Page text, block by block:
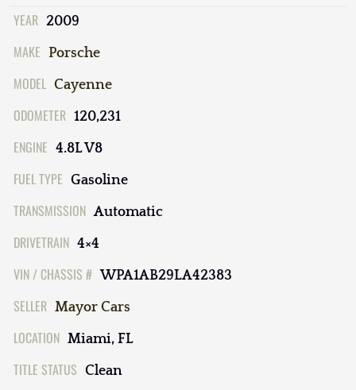
YEAR 2009
MAKE Porsche
MODEL Cayenne
ODOMETER 120,231
ENGINE 4.8L V8
FUEL TYPE Gasoline
TRANSMISSION Automatic
DRIVETRAIN 4×4
VIN / CHASSIS # WPA1AB29LA42383
SELLER Mayor Cars
LOCATION Miami, FL
TITLE STATUS Clean